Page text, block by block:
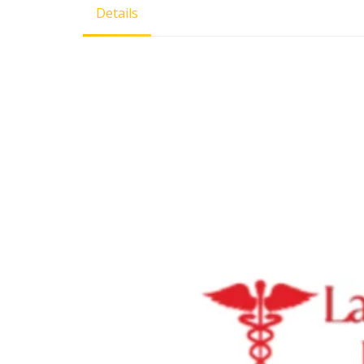
Details